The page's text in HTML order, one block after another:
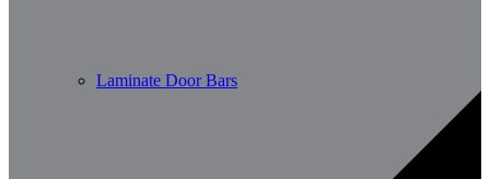
Laminate Door Bars